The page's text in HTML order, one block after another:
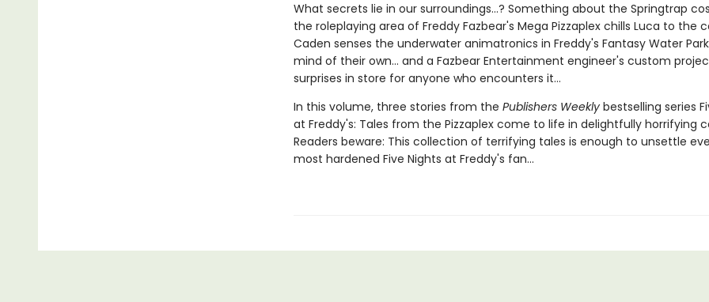
What secrets lie in our surroundings...? Something about the Springtrap
the roleplaying area of Freddy Fazbear's Mega Pizzaplex chills Luca to the
Caden senses the underwater animatronics in Freddy's Fantasy Water
mind of their own... and a Fazbear Entertainment engineer's custom
surprises in store for anyone who encounters it...
In this volume, three stories from the Publishers Weeklybestselling series
at Freddy's: Tales from the Pizzaplex come to life in delightfully horrifying
Readers beware: This collection of terrifying tales is enough to unsettle
most hardened Five Nights at Freddy's fan...